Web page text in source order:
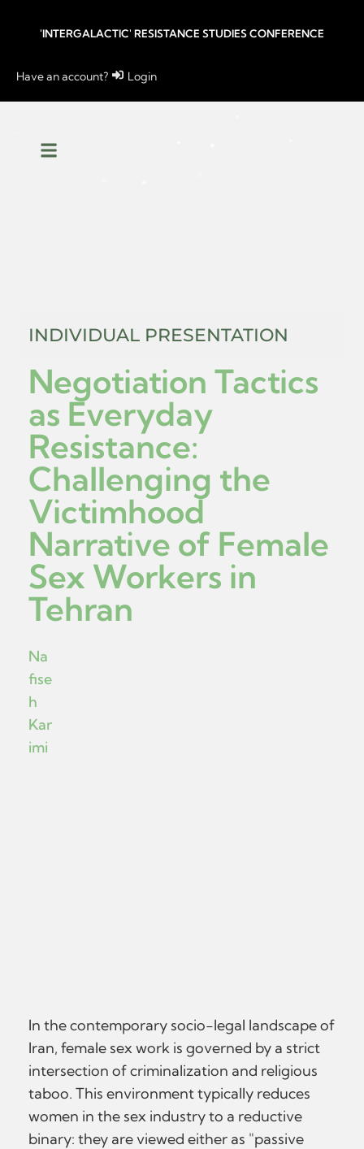
'INTERGALACTIC' RESISTANCE STUDIES CONFERENCE
Have an account? Login
INDIVIDUAL PRESENTATION
Negotiation Tactics
as Everyday
Resistance:
Challenging the
Victimhood
Narrative of Female
Sex Workers in
Tehran
Na
fise
h
Kar
imi
In the contemporary socio-legal landscape of
Iran, female sex work is governed by a strict
intersection of criminalization and religious
taboo. This environment typically reduces
women in the sex industry to a reductive
binary: they are viewed either as "passive